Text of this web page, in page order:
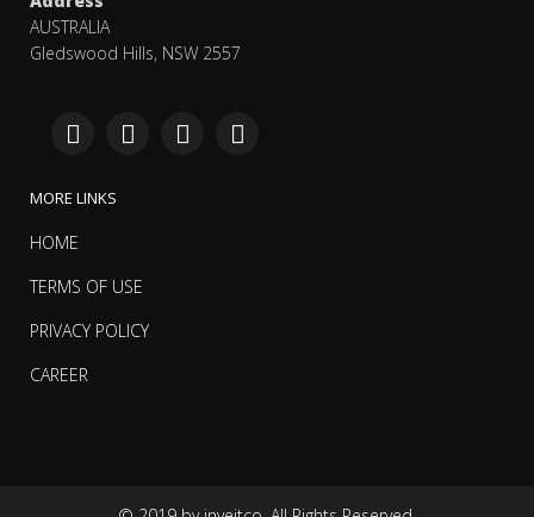
AUSTRALIA
Gledswood Hills, NSW 2557
MORE LINKS
HOME
TERMS OF USE
PRIVACY POLICY
CAREER